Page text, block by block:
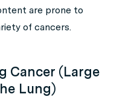
are prone to
of cancers.
Cancer (Large
Lung)